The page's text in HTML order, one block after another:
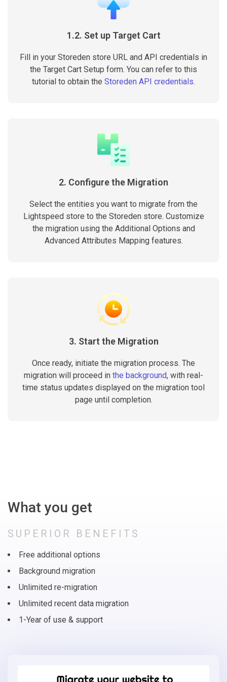
1.2. Set up Target Cart
Fill in your Storeden store URL and API credentials in
the Target Cart Setup form. You can refer to this
tutorial to obtain the Storeden API credentials.
2. Configure the Migration
Select the entities you want to migrate from the
Lightspeed store to the Storeden store. Customize
the migration using the Additional Options and
Advanced Attributes Mapping features.
3. Start the Migration
Once ready, initiate the migration process. The
migration will proceed in the background, with real-
time status updates displayed on the migration tool
page until completion.
What you get
SUPERIOR BENEFITS
Free additional options
Background migration
Unlimited re-migration
Unlimited recent data migration
1-Year of use & support